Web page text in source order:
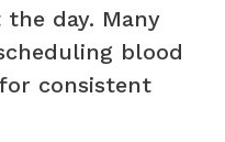
day. Many
blood
consistent